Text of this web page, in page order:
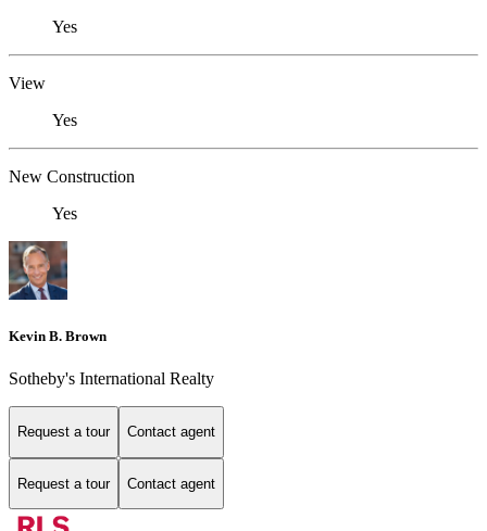
Yes
View
Yes
New Construction
Yes
Kevin B. Brown
Sotheby's International Realty
Request a tour Contact agent
Request a tour Contact agent